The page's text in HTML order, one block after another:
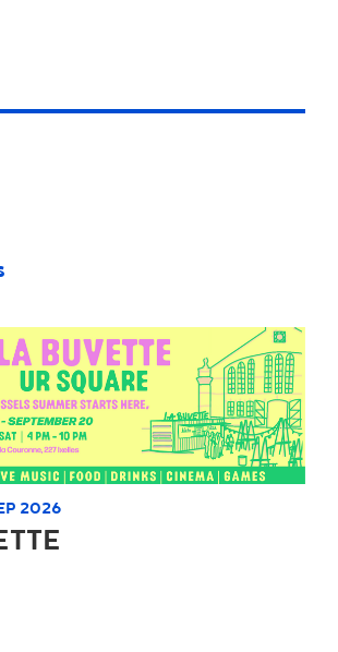
2026